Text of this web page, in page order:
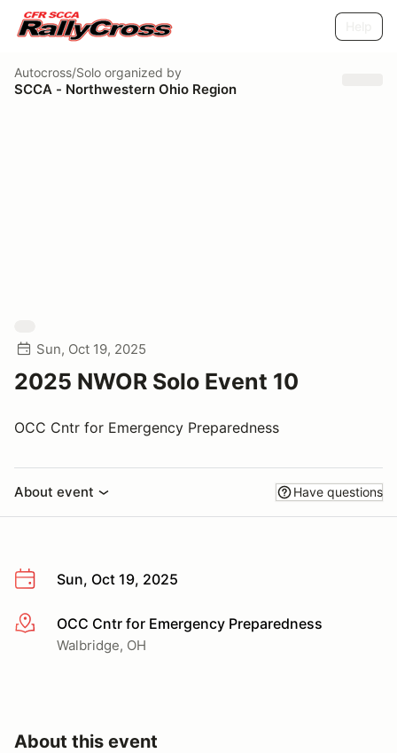
Autocross/Solo organized by
SCCA - Northwestern Ohio Region
Sun, Oct 19, 2025
2025 NWOR Solo Event 10
OCC Cntr for Emergency Preparedness
About event Have questions
Sun, Oct 19, 2025
More infoOCC Cntr for Emergency Preparedness
Walbridge, OH
About this event